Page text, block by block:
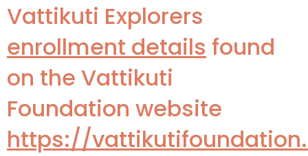
Vattikuti Explorers
enrollment details found
on the Vattikuti
Foundation website
https://